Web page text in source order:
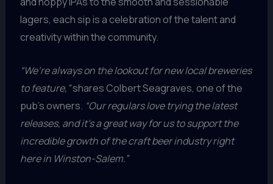
lagers, each sip is a celebration of the talent and
creativity within the community.
“We’re always on the lookout for new local breweries
to feature,”shares Colbert Seagraves, one of the
pub’s owners. “Our regulars love trying the latest
releases, and it’s a great way for us to support the
incredible growth of the craft beer industry right
here in Winston-Salem.”